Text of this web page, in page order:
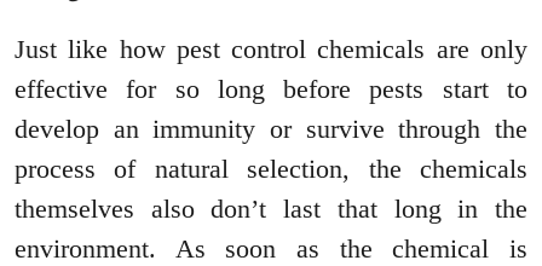
Just like how pest control chemicals are only
effective for so long before pests start to
develop an immunity or survive through the
process of natural selection, the chemicals
themselves also don’t last that long in the
environment. As soon as the chemical is